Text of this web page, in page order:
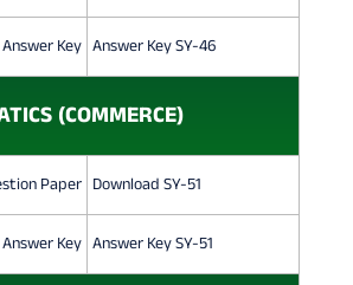
Answer Key Answer Key SY-46
(COMMERCE)
Paper Download SY-51
Answer Key Answer Key SY-51